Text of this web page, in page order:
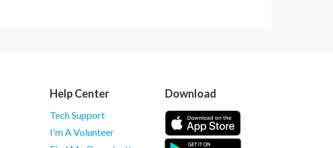
Help Center
Tech Support
I'm A Volunteer
Download